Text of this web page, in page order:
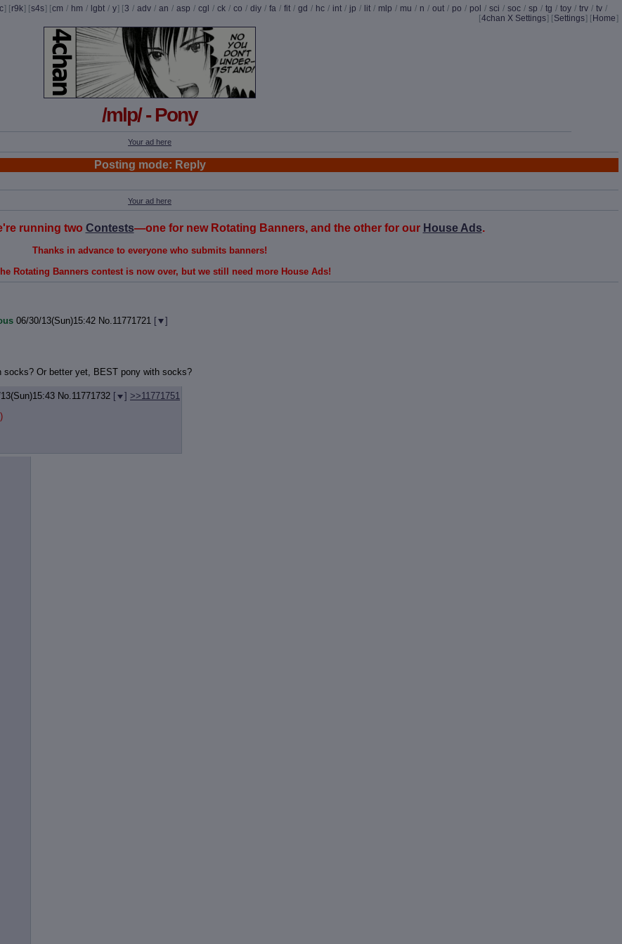
] [r9k] [s4s] [cm / hm / lgbt / y] [3 / adv / an / asp / cgl / ck / co / diy / fa / fit / gd / hc / int / jp / lit / mlp / mu / n / out / po / pol / sci / soc / sp / tg / toy / trv / tv /
[4chan X Settings] [Settings] [ Home]
/mlp/ - Pony
Your ad here
Posting mode: Reply
Your ad here
running two Contests—one for new Rotating Banners, and the other for our House Ads.
Thanks in advance to everyone who submits banners!
Rotating Banners contest is now over, but we still need more House Ads!
06/30/13(Sun)15:42 No. 11771721 [
]
socks? Or better yet, BEST pony with socks?
No.11771732 [ ] >>11771751